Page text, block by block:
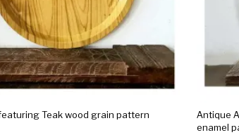
Teak wood grain pattern
was: ₹2,000.00.
price is: ₹1,499.00.
Antique
enamel